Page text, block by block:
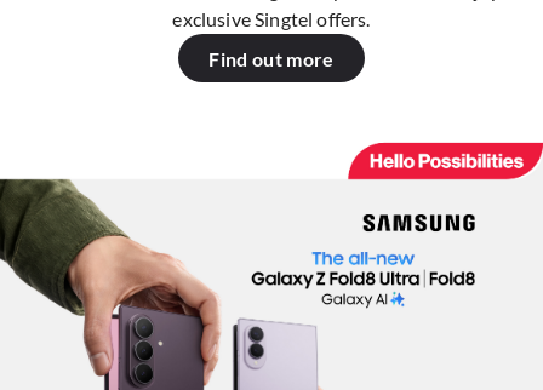
exclusive Singtel offers.
Find out more